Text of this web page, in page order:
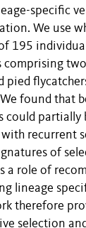
specific
We use
195
comprising
pied
found that
could partially
with recurrent
of
a role of
lineage
therefore
selection